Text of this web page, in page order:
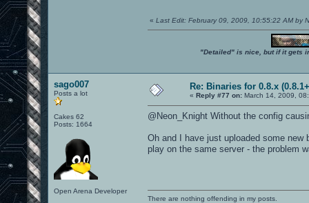
« Last Edit: February 09, 2009, 10:55:22 AM by
"Detailed" is nice, but if it gets
sago007
Posts a lot
Cakes 62
Posts: 1664
Open Arena Developer
Re: Binaries for 0.8.x
« Reply #77 on: March 14, 2009,
@Neon_Knight Without the config
Oh and I have just uploaded some new
play on the same server - the problem
There are nothing offending in my posts.